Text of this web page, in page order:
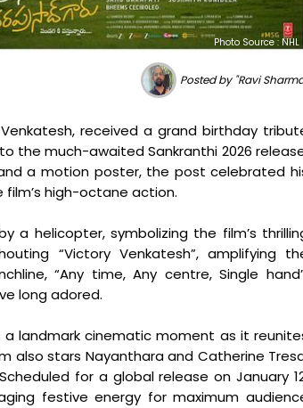
Photo Source : NHL
Posted by "Ravi
received a grand birthday
the much-awaited Sankranthi 2026
a motion poster, the post celebrated
high-octane action.
a helicopter, symbolizing the film’s
“Victory Venkatesh”, amplifying
“Any time, Any centre, Single
long adored.
a landmark cinematic moment as it
also stars Nayanthara and Catherine
for a global release on January
festive energy for maximum